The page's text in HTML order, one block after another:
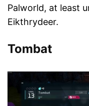
Palworld, at least
Eikthrydeer.
Tombat